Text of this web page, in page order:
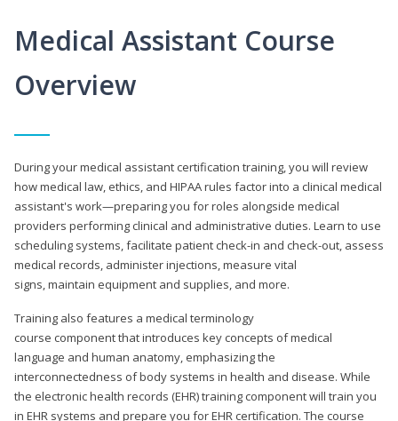
Medical Assistant Course
Overview
During your medical assistant certification training, you will review
how medical law, ethics, and HIPAA rules factor into a clinical medical
assistant's work—preparing you for roles alongside medical
providers performing clinical and administrative duties. Learn to use
scheduling systems, facilitate patient check-in and check-out, assess
medical records, administer injections, measure vital
signs, maintain equipment and supplies, and more.
Training also features a medical terminology
course component that introduces key concepts of medical
language and human anatomy, emphasizing the
interconnectedness of body systems in health and disease. While
the electronic health records (EHR) training component will train you
in EHR systems and prepare you for EHR certification. The course